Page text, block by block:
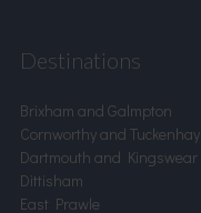
Destinations
Brixham and Galmpton
Cornworthy and Tuckenhay
Dartmouth and Kingswear
Dittisham
East Prawle